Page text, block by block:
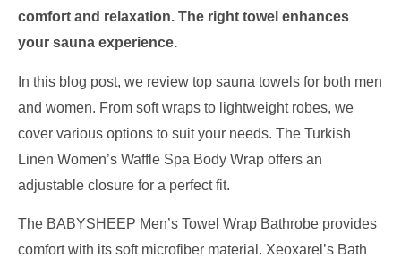
comfort and relaxation. The right towel enhances
your sauna experience.
In this blog post, we review top sauna towels for both men
and women. From soft wraps to lightweight robes, we
cover various options to suit your needs. The Turkish
Linen Women’s Waffle Spa Body Wrap offers an
adjustable closure for a perfect fit.
The BABYSHEEP Men’s Towel Wrap Bathrobe provides
comfort with its soft microfiber material. Xeoxarel’s Bath